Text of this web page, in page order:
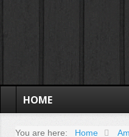
HOME
You are here: Home